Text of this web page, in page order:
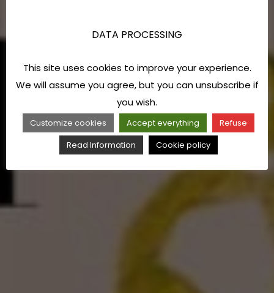
DATA PROCESSING
This site uses cookies to improve your experience.
We will assume you agree, but you can unsubscribe if
you wish.
Customize cookies Accept everything
Refuse
Read Information
Cookie policy